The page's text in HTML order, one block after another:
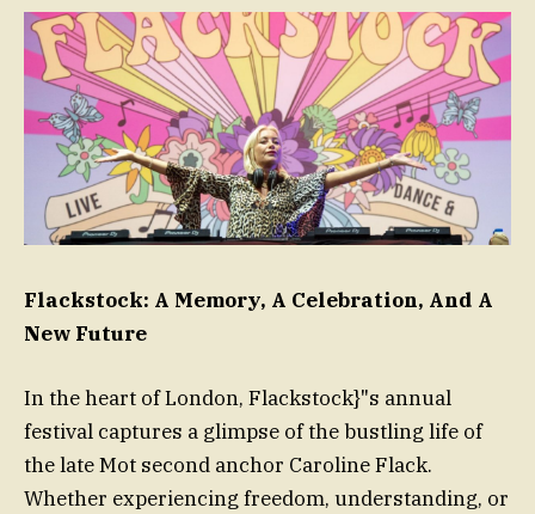
Flackstock: A Memory, A Celebration, And A
New Future
In the heart of London, Flackstock}"s annual
festival captures a glimpse of the bustling life of
the late Mot second anchor Caroline Flack.
Whether experiencing freedom, understanding, or